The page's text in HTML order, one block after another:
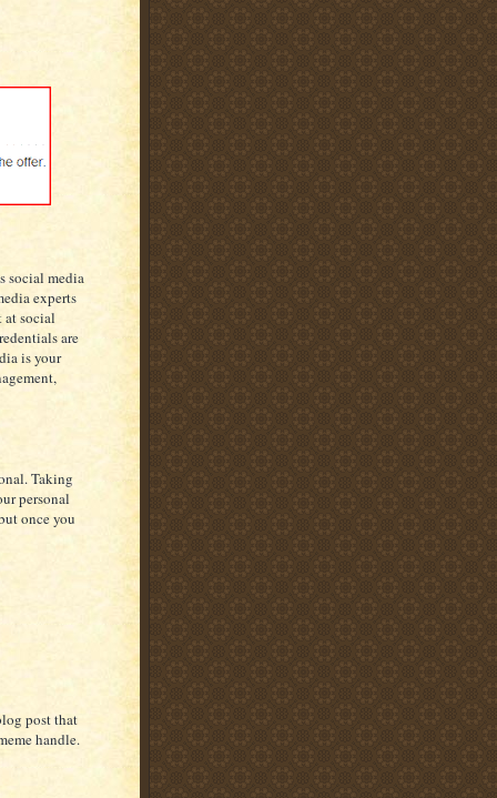
social media
experts
at social
are
is your
Taking
personal
once you
post that
handle.